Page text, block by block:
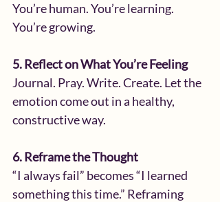
You’re human. You’re learning.
You’re growing.
5. Reflect on What You’re Feeling
Journal. Pray. Write. Create. Let the
emotion come out in a healthy,
constructive way.
6. Reframe the Thought
“I always fail” becomes “I learned
something this time.” Reframing